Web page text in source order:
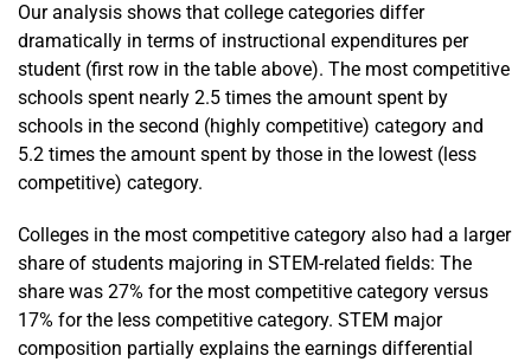
Our analysis shows that college categories differ
dramatically in terms of instructional expenditures per
student (first row in the table above). The most competitive
schools spent nearly 2.5 times the amount spent by
schools in the second (highly competitive) category and
5.2 times the amount spent by those in the lowest (less
competitive) category.
Colleges in the most competitive category also had a larger
share of students majoring in STEM-related fields: The
share was 27% for the most competitive category versus
17% for the less competitive category. STEM major
composition partially explains the earnings differential